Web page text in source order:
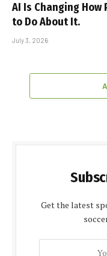
AI Is Changing How
to Do About It.
July 3, 2026
Get the latest